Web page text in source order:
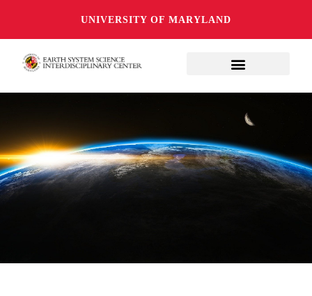
UNIVERSITY OF MARYLAND